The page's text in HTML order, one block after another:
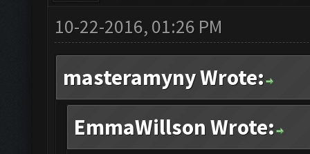
10-22-2016, 01:26 PM
masteramyny Wrote:
EmmaWillson Wrote: